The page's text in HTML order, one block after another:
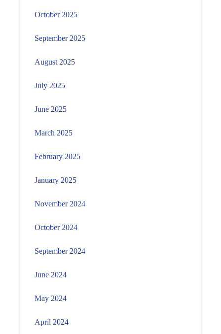
October 2025
September 2025
August 2025
July 2025
June 2025
March 2025
February 2025
January 2025
November 2024
October 2024
September 2024
June 2024
May 2024
April 2024